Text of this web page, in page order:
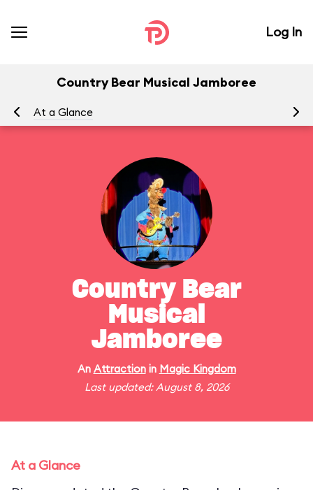
Log In
Country Bear Musical Jamboree
At a Glance
Country Bear
Musical
Jamboree
An Attractionin Magic Kingdom
Last updated: August 8, 2026
At a Glance